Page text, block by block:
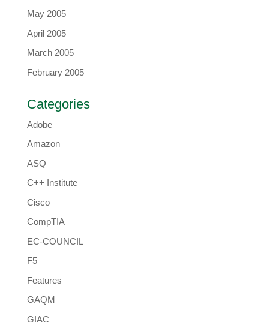
May 2005
April 2005
March 2005
February 2005
Categories
Adobe
Amazon
ASQ
C++ Institute
Cisco
CompTIA
EC-COUNCIL
F5
Features
GAQM
GIAC